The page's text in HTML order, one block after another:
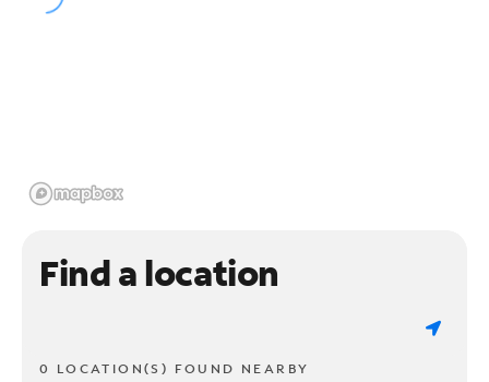
Find a location
0 LOCATION(S) FOUND NEARBY